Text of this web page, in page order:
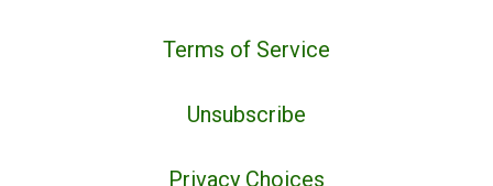
Terms of Service
Unsubscribe
Privacy Choices